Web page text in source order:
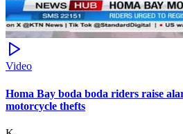
Video
Homa Bay boda boda riders raise
motorcycle thefts